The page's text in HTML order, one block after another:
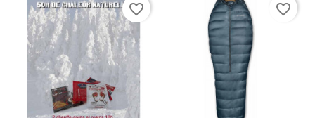
favorite_border favorite_border